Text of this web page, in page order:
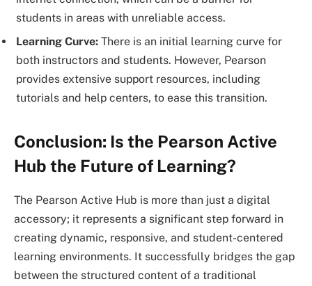
students in areas with unreliable access.
Learning Curve: There is an initial learning curve for
both instructors and students. However, Pearson
provides extensive support resources, including
tutorials and help centers, to ease this transition.
Conclusion: Is the Pearson Active
Hub the Future of Learning?
The Pearson Active Hub is more than just a digital
accessory; it represents a significant step forward in
creating dynamic, responsive, and student-centered
learning environments. It successfully bridges the gap
between the structured content of a traditional